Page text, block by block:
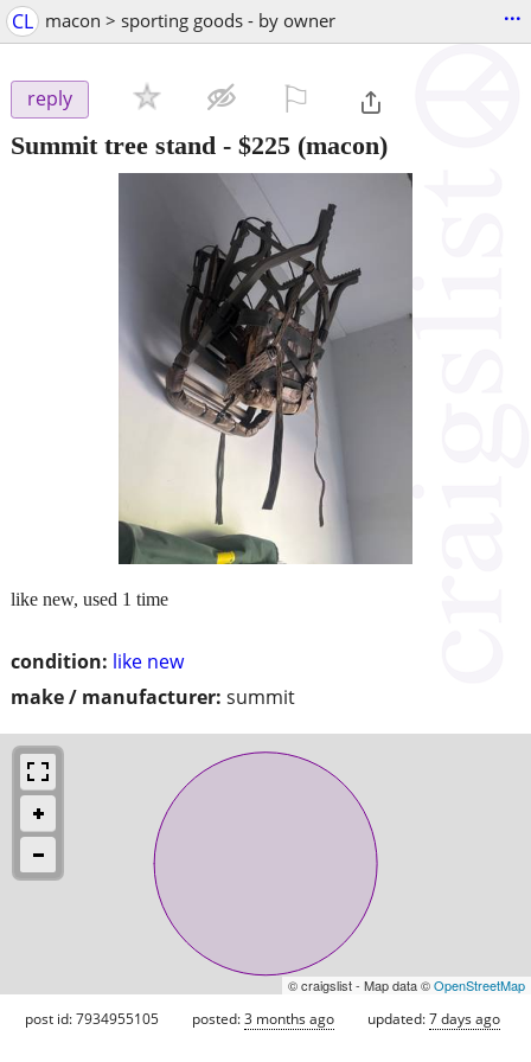
CL macon > sporting goods - by owner ...
reply
Summit tree stand - $225 (macon)
condition: like new
make / manufacturer: summit
like new, used 1 time
© craigslist - Map data ©OpenStreetMap
post id: 7934955105 posted:3 months ago updated:7 days ago